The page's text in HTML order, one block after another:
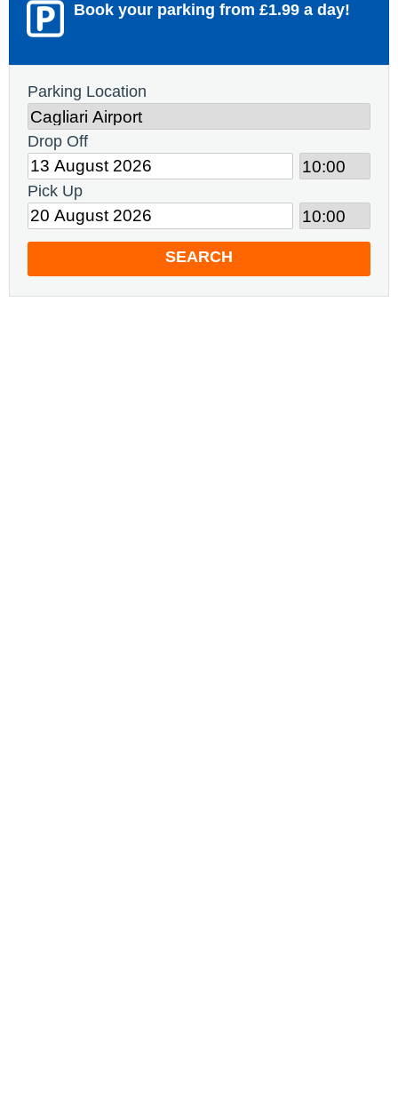
Book your parking from £1.99 a day!
Parking Location
Drop Off
Pick Up
SEARCH